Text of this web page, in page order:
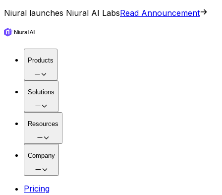
Niural launches Niural AI LabsRead Announcement
Products
Solutions
Resources
Company
Pricing